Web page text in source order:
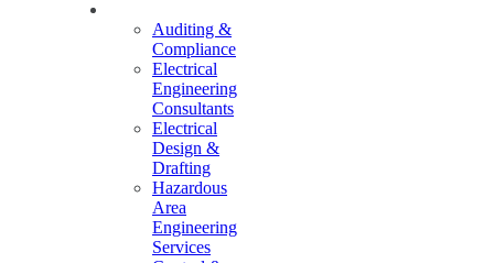
Auditing &
Compliance
Electrical
Engineering
Consultants
Electrical
Design &
Drafting
Hazardous
Area
Engineering
Services